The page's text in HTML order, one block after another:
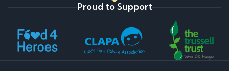
Proud to Support